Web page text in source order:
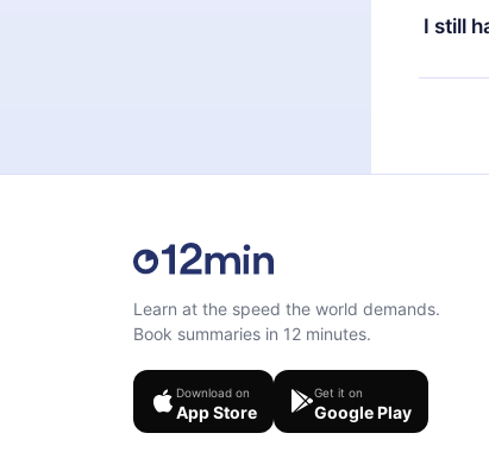
the
I still
Feel
Learn at the speed the world demands.
Book summaries in 12 minutes.
Download on
App Store
Get it on
Google Play